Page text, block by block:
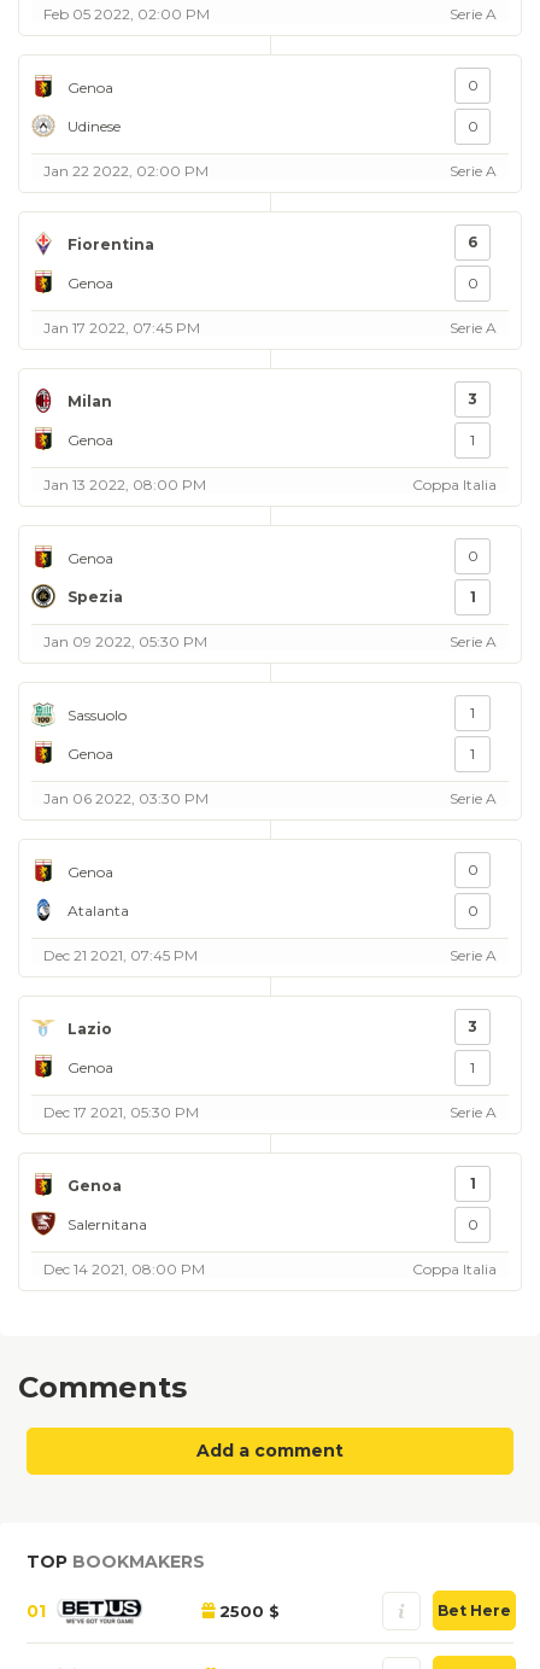
Feb 05 2022, 02:00 PM Serie A
Genoa
Udinese
0
0
Jan 22 2022, 02:00 PM Serie A
Fiorentina
Genoa
6
0
Jan 17 2022, 07:45 PM Serie A
Milan
Genoa
3
1
Jan 13 2022, 08:00 PM Coppa Italia
Genoa
Spezia
0
1
Jan 09 2022, 05:30 PM Serie A
Sassuolo
Genoa
1
1
Jan 06 2022, 03:30 PM Serie A
Genoa
Atalanta
0
0
Dec 21 2021, 07:45 PM Serie A
Lazio
Genoa
3
1
Dec 17 2021, 05:30 PM Serie A
Genoa
Salernitana
1
0
Dec 14 2021, 08:00 PM Coppa Italia
Comments
Add a comment
TOP BOOKMAKERS
01 2500 $ Bet Here